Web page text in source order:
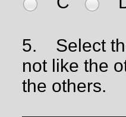
5.
Select
not like the
the others.